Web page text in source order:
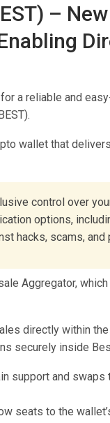
–
a reliable and
wallet that
control over
options,
hacks, scams,
Aggregator, which
directly within the
securely inside
seats to the